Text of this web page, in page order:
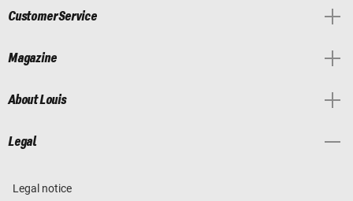
Customer Service
Magazine
About Louis
Legal
Legal notice